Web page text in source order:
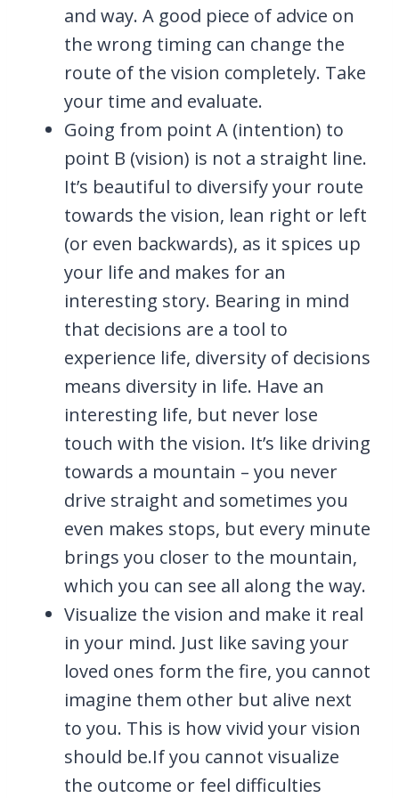
and way. A good piece of advice on
the wrong timing can change the
route of the vision completely. Take
your time and evaluate.
Going from point A (intention) to
point B (vision) is not a straight line.
It’s beautiful to diversify your route
towards the vision, lean right or left
(or even backwards), as it spices up
your life and makes for an
interesting story. Bearing in mind
that decisions are a tool to
experience life, diversity of decisions
means diversity in life. Have an
interesting life, but never lose
touch with the vision. It’s like driving
towards a mountain – you never
drive straight and sometimes you
even makes stops, but every minute
brings you closer to the mountain,
which you can see all along the way.
Visualize the vision and make it real
in your mind. Just like saving your
loved ones form the fire, you cannot
imagine them other but alive next
to you. This is how vivid your vision
should be.If you cannot visualize
the outcome or feel difficulties